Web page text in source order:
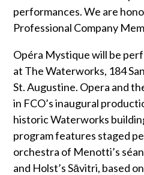
performances. We are
Professional Company
Opéra Mystique will be
at The Waterworks, 184
St. Augustine. Opera and
in FCO’s inaugural
historic Waterworks
program features staged
orchestra of Menotti’s
and Holst’s Sāvitri, based